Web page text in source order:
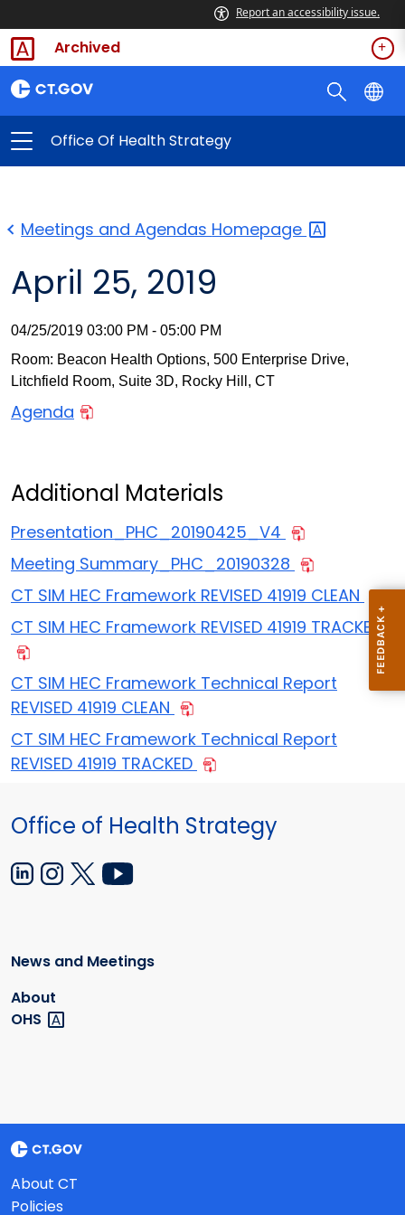
Report an accessibility issue.
Archived
Office Of Health Strategy
Meetings and Agendas Homepage
April 25, 2019
04/25/2019 03:00 PM - 05:00 PM
Room: Beacon Health Options, 500 Enterprise Drive,
Litchfield Room, Suite 3D, Rocky Hill, CT
Agenda
Additional Materials
Presentation_PHC_20190425_V4
Meeting Summary_PHC_20190328
CT SIM HEC Framework REVISED 41919 CLEAN
CT SIM HEC Framework REVISED 41919 TRACKED
CT SIM HEC Framework Technical Report
REVISED 41919 CLEAN
CT SIM HEC Framework Technical Report
REVISED 41919 TRACKED
Office of Health Strategy
News and Meetings
About
OHS
About CT
Policies